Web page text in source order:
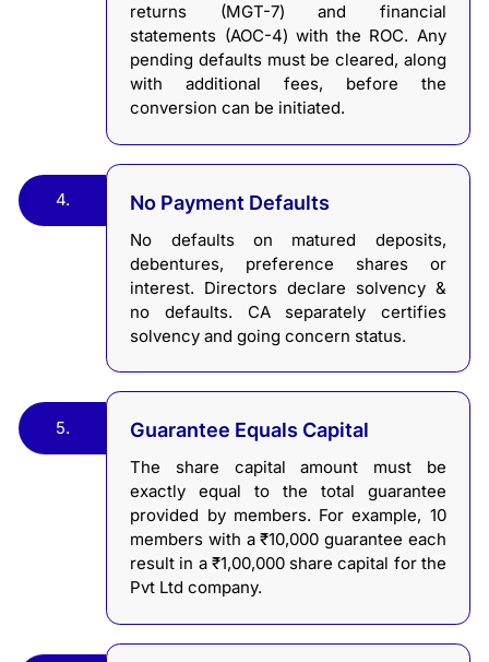
returns (MGT-7) and financial
statements (AOC-4) with the ROC. Any
pending defaults must be cleared, along
with additional fees, before the
conversion can be initiated.
4. No Payment Defaults
No defaults on matured deposits,
debentures, preference shares or
interest. Directors declare solvency &
no defaults. CA separately certifies
solvency and going concern status.
5. Guarantee Equals Capital
The share capital amount must be
exactly equal to the total guarantee
provided by members. For example, 10
members with a ₹10,000 guarantee each
result in a ₹1,00,000 share capital for the
Pvt Ltd company.